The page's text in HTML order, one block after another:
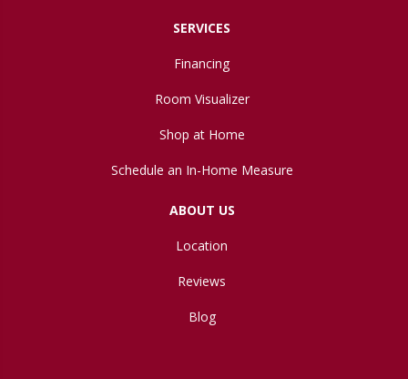
SERVICES
Financing
Room Visualizer
Shop at Home
Schedule an In-Home Measure
ABOUT US
Location
Reviews
Blog